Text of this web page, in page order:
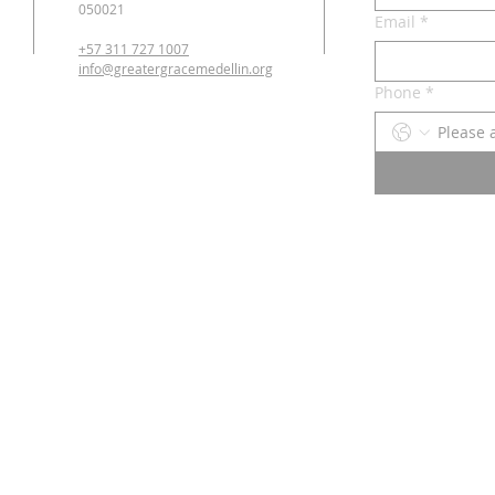
050021
+57 311 727 1007
info@greatergracemedellin.org
Email *
Phone *